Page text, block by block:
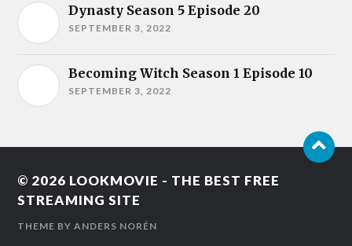
Dynasty Season 5 Episode 20
SEPTEMBER 3, 2022
Becoming Witch Season 1 Episode 10
SEPTEMBER 3, 2022
© 2026 LOOKMOVIE - THE BEST FREE
STREAMING SITE
THEME BYANDERS NORÉN